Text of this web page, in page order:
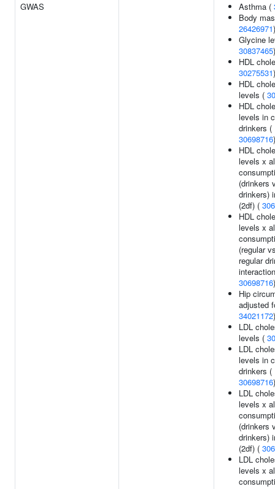
GWAS Asthma (
Body
26426971)
Glycine
30837465)
HDL
30275531)
HDL
levels (
HDL
levels in
drinkers (
30698716)
HDL
levels x
(drinkers
drinkers)
(2df) (
HDL
levels x
(regular
regular
30698716)
Hip
adjusted
34021172)
LDL
levels (
LDL
levels in
drinkers (
30698716)
LDL
levels x
(drinkers
drinkers)
(2df) (
LDL
levels x